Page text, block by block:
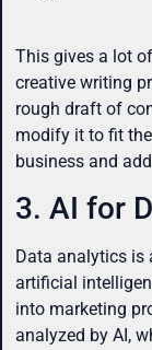
This gives a lot
creative writing
rough draft of
modify it to fit
business and
3. AI for
Data analytics is
artificial
into marketing
analyzed by AI,